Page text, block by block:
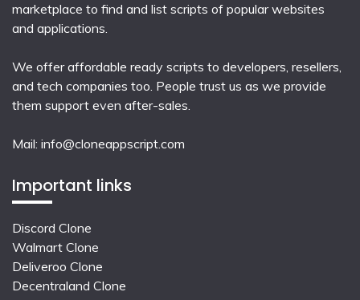
marketplace to find and list scripts of popular websites
and applications.
We offer affordable ready scripts to developers, resellers,
and tech companies too. People trust us as we provide
them support even after-sales.
Mail: info@cloneappscript.com
Important links
Discord Clone
Walmart Clone
Deliveroo Clone
Decentraland Clone